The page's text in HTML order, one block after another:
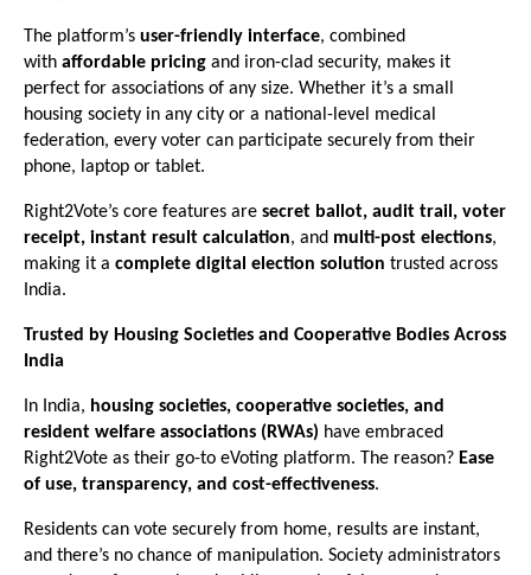
The platform’s user-friendly interface, combined
with affordable pricing and iron-clad security, makes it
perfect for associations of any size. Whether it’s a small
housing society in any city or a national-level medical
federation, every voter can participate securely from their
phone, laptop or tablet.
Right2Vote’s core features are secret ballot, audit trail, voter
receipt, instant result calculation, and multi-post elections,
making it a complete digital election solution trusted across
India.
Trusted by Housing Societies and Cooperative Bodies Across
India
In India, housing societies, cooperative societies, and
resident welfare associations (RWAs) have embraced
Right2Vote as their go-to eVoting platform. The reason? Ease
of use, transparency, and cost-effectiveness.
Residents can vote securely from home, results are instant,
and there’s no chance of manipulation. Society administrators